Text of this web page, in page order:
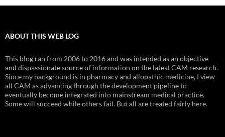
ABOUT THIS WEB LOG
This blog ran from 2006 to 2016 and was intended as an objective
and dispassionate source of information on the latest CAM research.
Since my background is in pharmacy and allopathic medicine, I view
all CAM as advancing through the development pipeline to
eventually become integrated into mainstream medical practice.
Some will succeed while others fail. But all are treated fairly here.